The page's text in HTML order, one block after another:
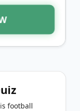
football